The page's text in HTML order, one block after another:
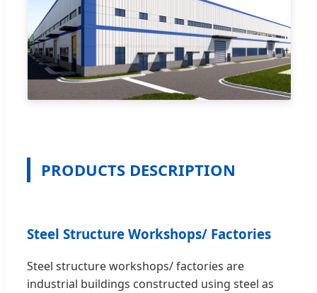
PRODUCTS DESCRIPTION
Steel Structure Workshops/ Factories
Steel structure workshops/ factories are
industrial buildings constructed using steel as